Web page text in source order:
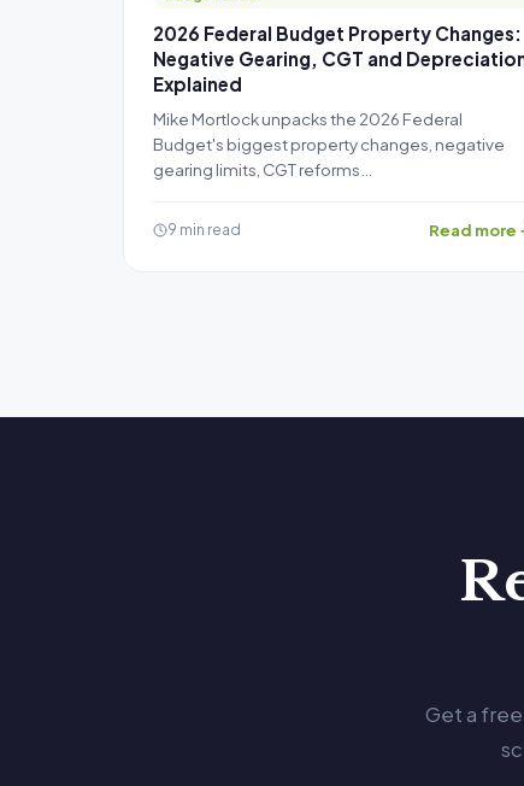
2026 Federal Budget Property Changes:
Negative Gearing, CGT and
Explained
Mike Mortlock unpacks the 2026 Federal
Budget's biggest property changes, negative
gearing limits, CGT reforms…
9 min read Read more
Get a